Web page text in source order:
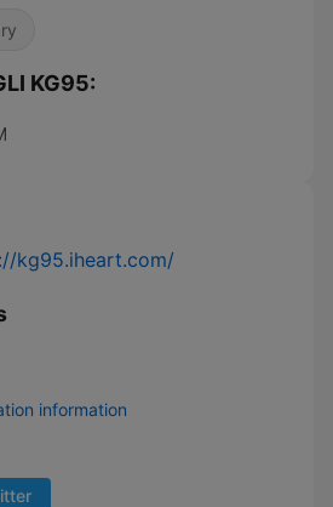
KG95:
kg95.iheart.com/
information